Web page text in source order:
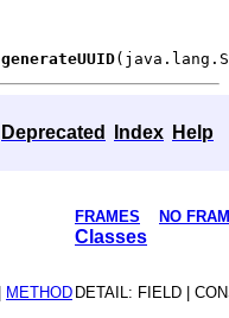
generateUUID
Deprecated Index Help
FRAMES NO
Classes
METHOD DETAIL: FIELD |